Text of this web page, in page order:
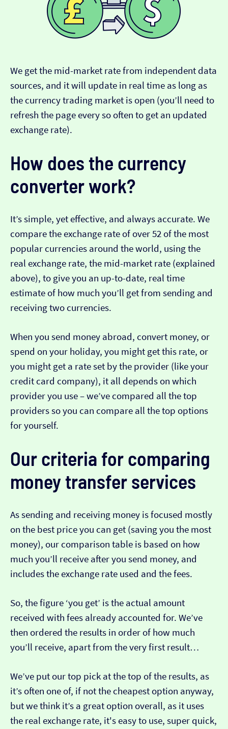
We get the mid-market rate from independent data
sources, and it will update in real time as long as
the currency trading market is open (you’ll need to
refresh the page every so often to get an updated
exchange rate).
How does the currency
converter work?
It’s simple, yet effective, and always accurate. We
compare the exchange rate of over 52 of the most
popular currencies around the world, using the
real exchange rate, the mid-market rate (explained
above), to give you an up-to-date, real time
estimate of how much you’ll get from sending and
receiving two currencies.
When you send money abroad, convert money, or
spend on your holiday, you might get this rate, or
you might get a rate set by the provider (like your
credit card company), it all depends on which
provider you use – we’ve compared all the top
providers so you can compare all the top options
for yourself.
Our criteria for comparing
money transfer services
As sending and receiving money is focused mostly
on the best price you can get (saving you the most
money), our comparison table is based on how
much you’ll receive after you send money, and
includes the exchange rate used and the fees.
So, the figure ‘you get’ is the actual amount
received with fees already accounted for. We’ve
then ordered the results in order of how much
you’ll receive, apart from the very first result…
We’ve put our top pick at the top of the results, as
it’s often one of, if not the cheapest option anyway,
but we think it’s a great option overall, as it uses
the real exchange rate, it's easy to use, super quick,